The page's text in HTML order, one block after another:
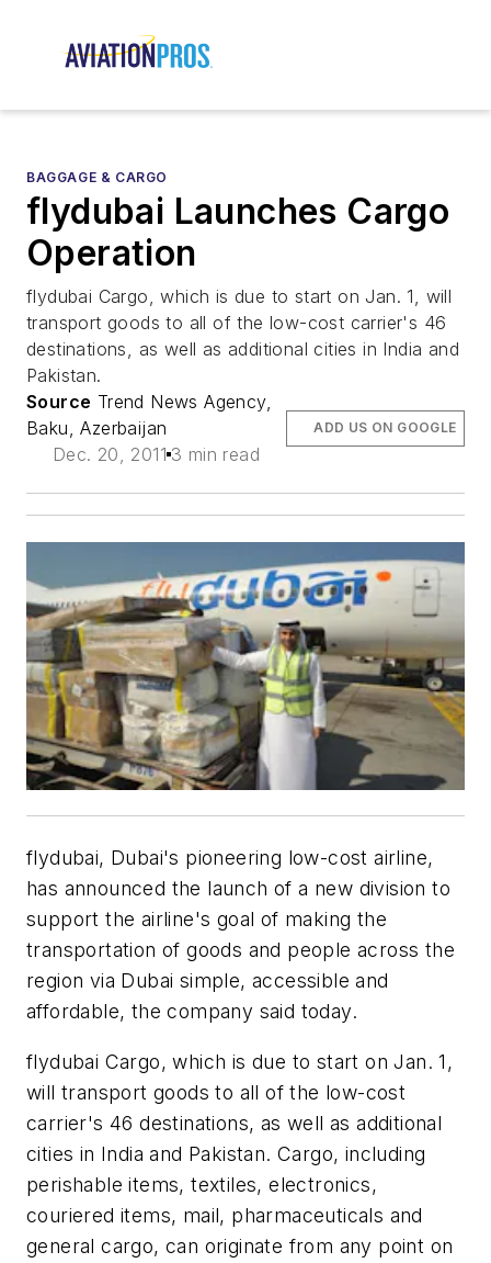
BAGGAGE & CARGO
flydubai Launches Cargo
Operation
flydubai Cargo, which is due to start on Jan. 1, will
transport goods to all of the low-cost carrier's 46
destinations, as well as additional cities in India and
Pakistan.
Source Trend News Agency,
Baku, Azerbaijan
Dec. 20, 2011 3 min read
ADD US ON GOOGLE
flydubai, Dubai's pioneering low-cost airline,
has announced the launch of a new division to
support the airline's goal of making the
transportation of goods and people across the
region via Dubai simple, accessible and
affordable, the company said today.
flydubai Cargo, which is due to start on Jan. 1,
will transport goods to all of the low-cost
carrier's 46 destinations, as well as additional
cities in India and Pakistan. Cargo, including
perishable items, textiles, electronics,
couriered items, mail, pharmaceuticals and
general cargo, can originate from any point on